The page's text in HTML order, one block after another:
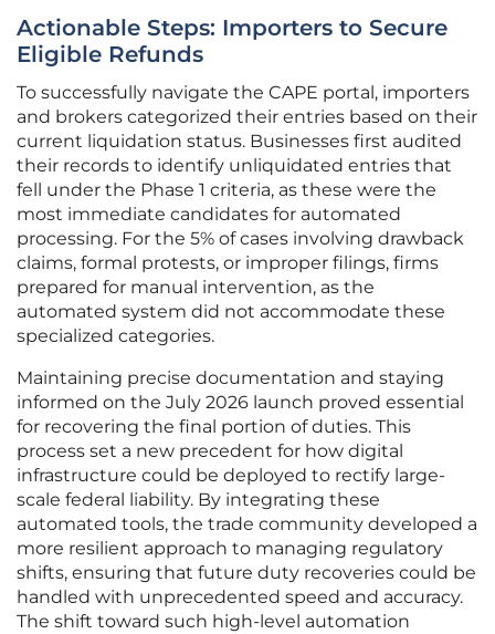
Actionable Steps: Importers to Secure
Eligible Refunds
To successfully navigate the CAPE portal, importers
and brokers categorized their entries based on their
current liquidation status. Businesses first audited
their records to identify unliquidated entries that
fell under the Phase 1 criteria, as these were the
most immediate candidates for automated
processing. For the 5% of cases involving drawback
claims, formal protests, or improper filings, firms
prepared for manual intervention, as the
automated system did not accommodate these
specialized categories.
Maintaining precise documentation and staying
informed on the July 2026 launch proved essential
for recovering the final portion of duties. This
process set a new precedent for how digital
infrastructure could be deployed to rectify large-
scale federal liability. By integrating these
automated tools, the trade community developed a
more resilient approach to managing regulatory
shifts, ensuring that future duty recoveries could be
handled with unprecedented speed and accuracy.
The shift toward such high-level automation